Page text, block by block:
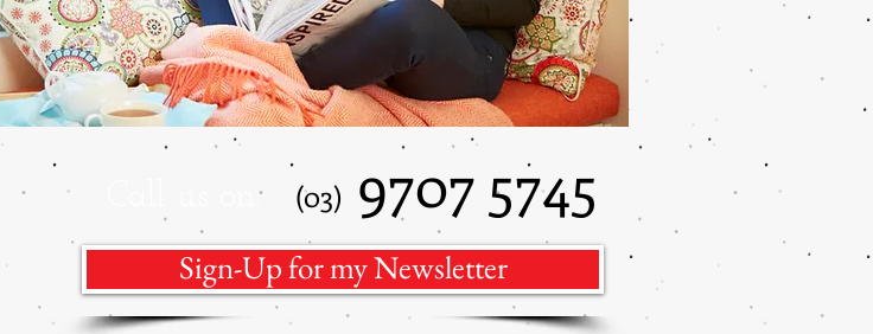
(03) 9707 5745
Call us on:
Sign-Up for my Newsletter